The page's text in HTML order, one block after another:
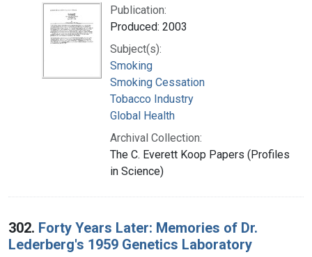
Publication:
Produced: 2003
Subject(s):
Smoking
Smoking Cessation
Tobacco Industry
Global Health
Archival Collection:
The C. Everett Koop Papers (Profiles
in Science)
302. Forty Years Later: Memories of Dr.
Lederberg's 1959 Genetics Laboratory